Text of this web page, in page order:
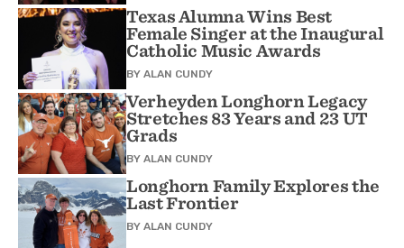
Texas Alumna Wins Best
Female Singer at the Inaugural
Catholic Music Awards
BY ALAN CUNDY
Verheyden Longhorn Legacy
Stretches 83 Years and 23 UT
Grads
BY ALAN CUNDY
Longhorn Family Explores the
Last Frontier
BY ALAN CUNDY